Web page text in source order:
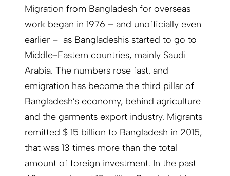
Migration from Bangladesh for overseas
work began in 1976 – and unofficially even
earlier – as Bangladeshis started to go to
Middle-Eastern countries, mainly Saudi
Arabia. The numbers rose fast, and
emigration has become the third pillar of
Bangladesh’s economy, behind agriculture
and the garments export industry. Migrants
remitted $ 15 billion to Bangladesh in 2015,
that was 13 times more than the total
amount of foreign investment. In the past